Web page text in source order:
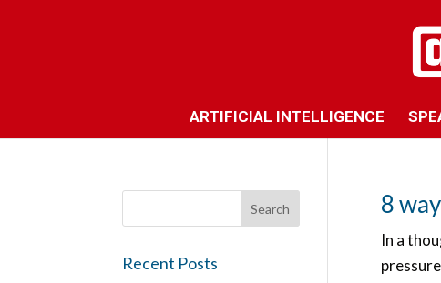
ARTIFICIAL INTELLIGENCE
8
In a
Recent Posts